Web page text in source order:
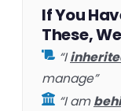
If You
These,
“I
manage”
“I am